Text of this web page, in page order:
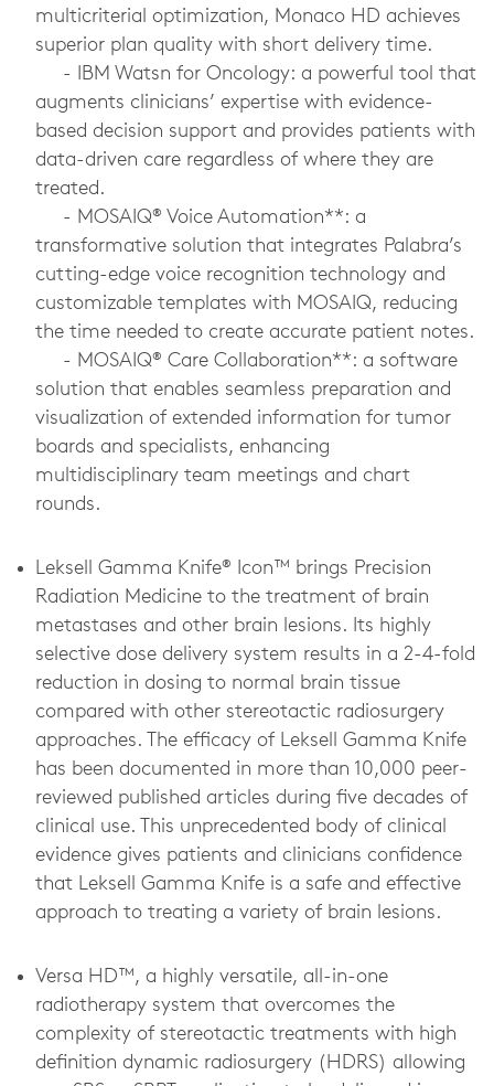
multicriterial optimization, Monaco HD achieves
superior plan quality with short delivery time.
- IBM Watsn for Oncology: a powerful tool that
augments clinicians’ expertise with evidence-
based decision support and provides patients with
data-driven care regardless of where they are
treated.
- MOSAIQ® Voice Automation**: a
transformative solution that integrates Palabra’s
cutting-edge voice recognition technology and
customizable templates with MOSAIQ, reducing
the time needed to create accurate patient notes.
- MOSAIQ® Care Collaboration**: a software
solution that enables seamless preparation and
visualization of extended information for tumor
boards and specialists, enhancing
multidisciplinary team meetings and chart
rounds.
Leksell Gamma Knife® Icon™ brings Precision
Radiation Medicine to the treatment of brain
metastases and other brain lesions. Its highly
selective dose delivery system results in a 2-4-fold
reduction in dosing to normal brain tissue
compared with other stereotactic radiosurgery
approaches. The efficacy of Leksell Gamma Knife
has been documented in more than 10,000 peer-
reviewed published articles during five decades of
clinical use. This unprecedented body of clinical
evidence gives patients and clinicians confidence
that Leksell Gamma Knife is a safe and effective
approach to treating a variety of brain lesions.
Versa HD™, a highly versatile, all-in-one
radiotherapy system that overcomes the
complexity of stereotactic treatments with high
definition dynamic radiosurgery (HDRS) allowing